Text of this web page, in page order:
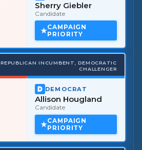
Sherry Giebler
Candidate
CAMPAIGN
PRIORITY
REPUBLICAN INCUMBENT, DEMOCRATIC
CHALLENGER
DEMOCRAT
Allison Hougland
Candidate
CAMPAIGN
PRIORITY